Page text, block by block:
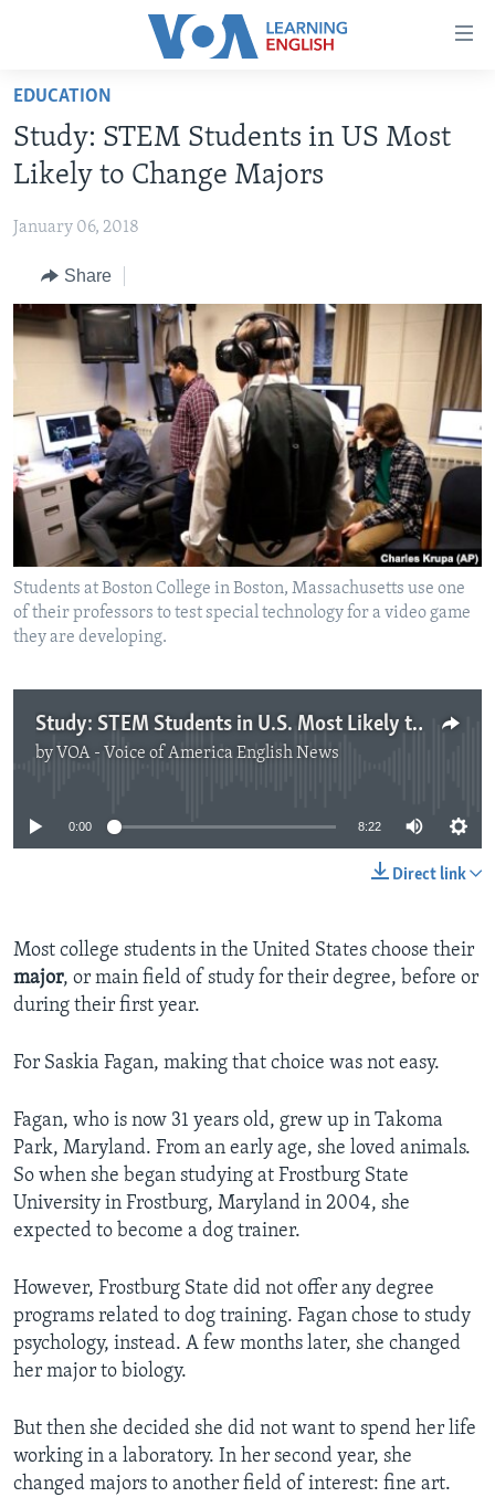
Accessibility
Skip
main
content
to
Navigation
Skip
to
Search
ABOUT LEARNING ENGLISH
BEGINNING LEVEL
INTERMEDIATE LEVEL
ADVANCED LEVEL
US HISTORY
VIDEO
FOLLOW US
Languages
EDUCATION
Study: STEM Students in US Most
Likely to Change Majors
January 06, 2018
Share
Students at Boston College in Boston, Massachusetts use one
of their professors to test special technology for a video game
they are developing.
Study: STEM Students in U.S. Most Likely to Change Majors
by VOA - Voice of America English News
No media source currently available
0:00 8:22
Direct link
Most college students in the United States choose their
major, or main field of study for their degree, before or
during their first year.
For Saskia Fagan, making that choice was not easy.
Fagan, who is now 31 years old, grew up in Takoma
Park, Maryland. From an early age, she loved animals.
So when she began studying at Frostburg State
University in Frostburg, Maryland in 2004, she
expected to become a dog trainer.
However, Frostburg State did not offer any degree
programs related to dog training. Fagan chose to study
psychology, instead. A few months later, she changed
her major to biology.
But then she decided she did not want to spend her life
working in a laboratory. In her second year, she
changed majors to another field of interest: fine art.